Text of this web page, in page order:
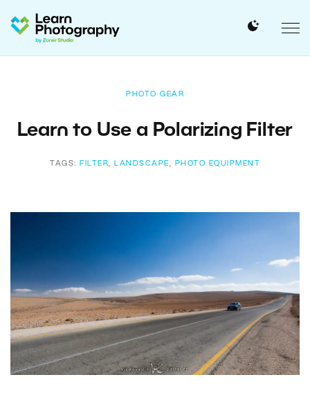
PHOTO GEAR
Learn to Use a Polarizing Filter
TAGS: FILTER, LANDSCAPE , PHOTO EQUIPMENT